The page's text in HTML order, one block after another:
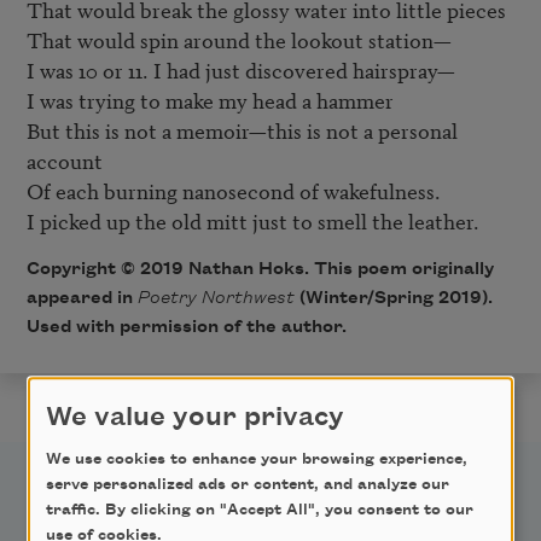
That would break the glossy water into little pieces
That would spin around the lookout station—
I was 10 or 11. I had just discovered hairspray—
I was trying to make my head a hammer
But this is not a memoir—this is not a personal
account
Of each burning nanosecond of wakefulness.
Copyright © 2019 Nathan Hoks. This poem originally
appeared in Poetry Northwest(Winter/Spring 2019).
Used with permission of the author.
We value your privacy
We use cookies to enhance your browsing experience,
serve personalized ads or content, and analyze our
traffic. By clicking on "Accept All", you consent to our
use of cookies.